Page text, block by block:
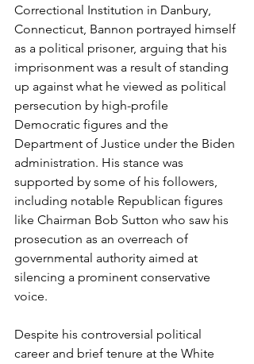
Correctional Institution in Danbury,
Connecticut, Bannon portrayed himself
as a political prisoner, arguing that his
imprisonment was a result of standing
up against what he viewed as political
persecution by high-profile
Democratic figures and the
Department of Justice under the Biden
administration. His stance was
supported by some of his followers,
including notable Republican figures
like Chairman Bob Sutton who saw his
prosecution as an overreach of
governmental authority aimed at
silencing a prominent conservative
voice.
Despite his controversial political
career and brief tenure at the White